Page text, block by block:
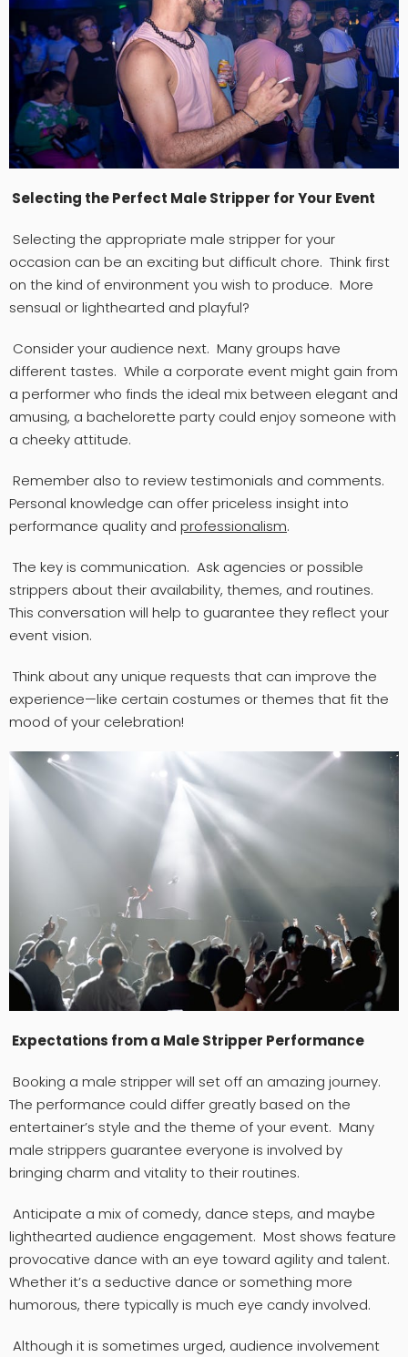
Selecting the Perfect Male Stripper for Your Event
Selecting the appropriate male stripper for your
occasion can be an exciting but difficult chore. Think first
on the kind of environment you wish to produce. More
sensual or lighthearted and playful?
Consider your audience next. Many groups have
different tastes. While a corporate event might gain from
a performer who finds the ideal mix between elegant and
amusing, a bachelorette party could enjoy someone with
a cheeky attitude.
Remember also to review testimonials and comments.
Personal knowledge can offer priceless insight into
performance quality and professionalism.
The key is communication. Ask agencies or possible
strippers about their availability, themes, and routines.
This conversation will help to guarantee they reflect your
event vision.
Think about any unique requests that can improve the
experience—like certain costumes or themes that fit the
mood of your celebration!
Expectations from a Male Stripper Performance
Booking a male stripper will set off an amazing journey.
The performance could differ greatly based on the
entertainer’s style and the theme of your event. Many
male strippers guarantee everyone is involved by
bringing charm and vitality to their routines.
Anticipate a mix of comedy, dance steps, and maybe
lighthearted audience engagement. Most shows feature
provocative dance with an eye toward agility and talent.
Whether it’s a seductive dance or something more
humorous, there typically is much eye candy involved.
Although it is sometimes urged, audience involvement